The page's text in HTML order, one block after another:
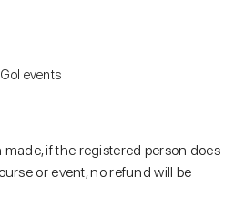
events
if the registered person does
or event, no refund will be